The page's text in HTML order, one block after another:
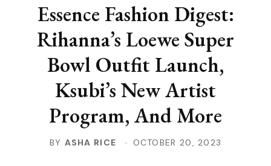
Essence Fashion Digest:
Rihanna’s Loewe Super
Bowl Outfit Launch,
Ksubi’s New Artist
Program, And More
BY ASHA RICE OCTOBER 20, 2023